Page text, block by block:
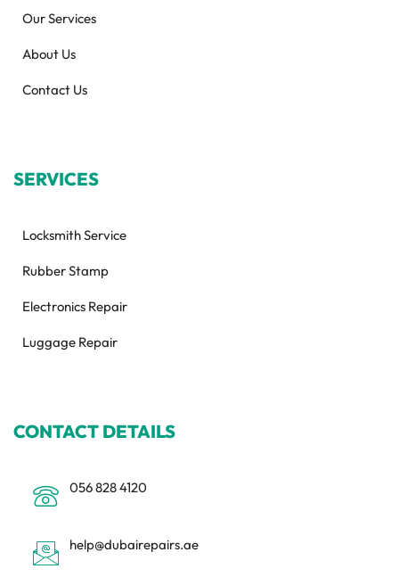
Our Services
About Us
Contact Us
SERVICES
Locksmith Service
Rubber Stamp
Electronics Repair
Luggage Repair
CONTACT DETAILS
056 828 4120
help@dubairepairs.ae